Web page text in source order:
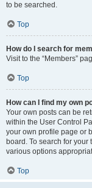
to be searched.
Top
How do I search for
Visit to the “Members”
Top
How can I find my own
Your own posts can be
within the User Control
your own profile page or
board. To search for
various options
Top